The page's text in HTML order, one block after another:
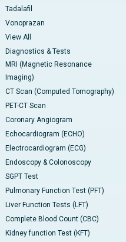
Tadalafil
Vonoprazan
View All
Diagnostics & Tests
MRI (Magnetic Resonance
Imaging)
CT Scan (Computed Tomography)
PET-CT Scan
Coronary Angiogram
Echocardiogram (ECHO)
Electrocardiogram (ECG)
Endoscopy & Colonoscopy
SGPT Test
Pulmonary Function Test (PFT)
Liver Function Tests (LFT)
Complete Blood Count (CBC)
Kidney function Test (KFT)